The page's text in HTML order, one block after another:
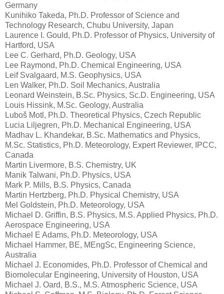
Germany
Kunihiko Takeda, Ph.D. Professor of Science and
Technology Research, Chubu University, Japan
Laurence I. Gould, Ph.D. Professor of Physics, University of
Hartford, USA
Lee C. Gerhard, Ph.D. Geology, USA
Lee Raymond, Ph.D. Chemical Engineering, USA
Leif Svalgaard, M.S. Geophysics, USA
Len Walker, Ph.D. Soil Mechanics, Australia
Leonard Weinstein, B.Sc. Physics, Sc.D. Engineering, USA
Louis Hissink, M.Sc. Geology, Australia
Luboš Motl, Ph.D. Theoretical Physics, Czech Republic
Lucia Liljegren, Ph.D. Mechanical Engineering, USA
Madhav L. Khandekar, B.Sc. Mathematics and Physics,
M.Sc. Statistics, Ph.D. Meteorology, Expert Reviewer, IPCC,
Canada
Martin Livermore, B.S. Chemistry, UK
Manik Talwani, Ph.D. Physics, USA
Mark P. Mills, B.S. Physics, Canada
Martin Hertzberg, Ph.D. Physical Chemistry, USA
Mel Goldstein, Ph.D. Meteorology, USA
Michael D. Griffin, B.S. Physics, M.S. Applied Physics, Ph.D.
Aerospace Engineering, USA
Michael E Adams, Ph.D. Meteorology, USA
Michael Hammer, BE, MEngSc, Engineering Science,
Australia
Michael J. Economides, Ph.D. Professor of Chemical and
Biomolecular Engineering, University of Houston, USA
Michael J. Oard, B.S., M.S. Atmospheric Science, USA